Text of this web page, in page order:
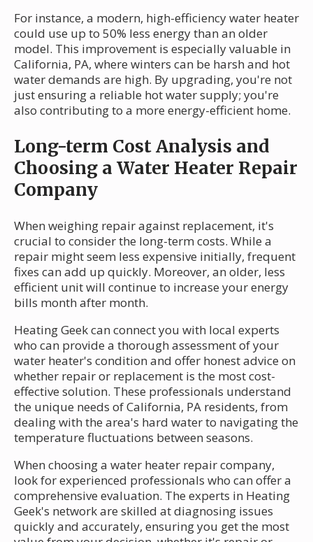
For instance, a modern, high-efficiency water heater
could use up to 50% less energy than an older
model. This improvement is especially valuable in
California, PA, where winters can be harsh and hot
water demands are high. By upgrading, you're not
just ensuring a reliable hot water supply; you're
also contributing to a more energy-efficient home.
Long-term Cost Analysis and
Choosing a Water Heater Repair
Company
When weighing repair against replacement, it's
crucial to consider the long-term costs. While a
repair might seem less expensive initially, frequent
fixes can add up quickly. Moreover, an older, less
efficient unit will continue to increase your energy
bills month after month.
Heating Geek can connect you with local experts
who can provide a thorough assessment of your
water heater's condition and offer honest advice on
whether repair or replacement is the most cost-
effective solution. These professionals understand
the unique needs of California, PA residents, from
dealing with the area's hard water to navigating the
temperature fluctuations between seasons.
When choosing a water heater repair company,
look for experienced professionals who can offer a
comprehensive evaluation. The experts in Heating
Geek's network are skilled at diagnosing issues
quickly and accurately, ensuring you get the most